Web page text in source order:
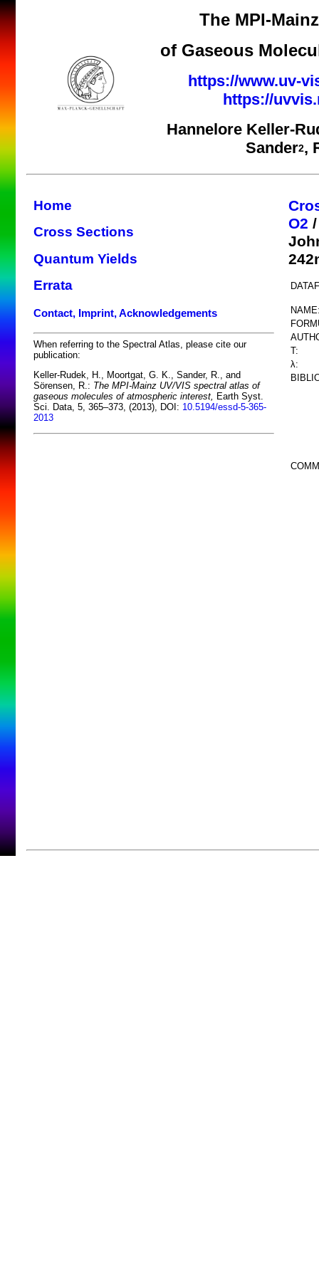
The MPI-
of Gaseous
https://www.uv-
https://
Hannelore Keller-
Sander2,
Home
Cross Sections
Quantum Yields
Errata
Contact, Imprint, Acknowledgements
When referring to the Spectral Atlas, please cite our
publication:
Keller-Rudek, H., Moortgat, G. K., Sander, R., and
Sörensen, R.: The MPI-Mainz UV/VIS spectral atlas of
gaseous molecules of atmospheric interest, Earth Syst.
Sci. Data, 5, 365–373, (2013), DOI: 10.5194/essd-5-365-
2013
O2 /
T:
λ: